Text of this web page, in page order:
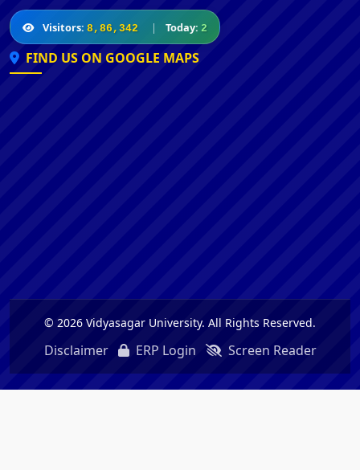
Visitors: 8,86,342 | Today: 2
FIND US ON GOOGLE MAPS
© 2026 Vidyasagar University. All Rights Reserved.
Disclaimer ERP Login Screen Reader